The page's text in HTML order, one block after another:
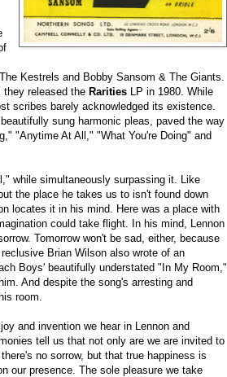
Kestrels and Bobby Sansom & The Giants.
they released the Rarities
LP in 1980. While
scribes barely acknowledged its existence.
sung harmonic pleas, paved the way
"Anytime At All," "What You're Doing" and
while simultaneously surpassing it. Like
the place he takes us to isn't found down
locates it in his mind. Here was a place with
could take flight. In his mind, Lennon
Tomorrow won't be sad, either, because
Brian Wilson also wrote of an
Boys' beautifully understated "In My Room,"
And despite the song's arresting and
room.
and invention we hear in Lennon and
tell us that not only are we are invited to
no sorrow, but that true happiness is
our presence. The sole pleasure we take